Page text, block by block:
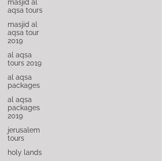
masjid al
aqsa tours
masjid al
aqsa tour
2019
al aqsa
tours 2019
al aqsa
packages
al aqsa
packages
2019
jerusalem
tours
holy lands